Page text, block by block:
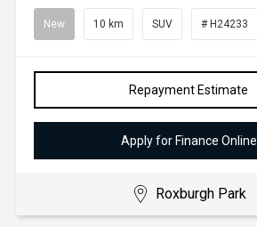
New 10 km SUV # H24233
Repayment Estimate
Apply for Finance Online
Roxburgh Park